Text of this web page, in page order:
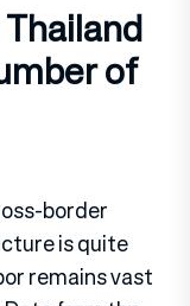
of
border
is quite
remains vast